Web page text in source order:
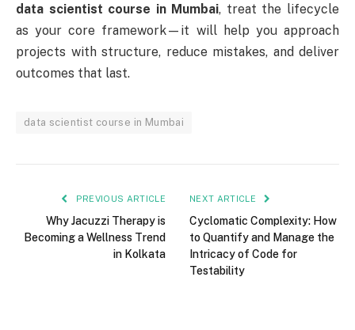
data scientist course in Mumbai, treat the lifecycle
as your core framework—it will help you approach
projects with structure, reduce mistakes, and deliver
outcomes that last.
data scientist course in Mumbai
PREVIOUS ARTICLE
Why Jacuzzi Therapy is
Becoming a Wellness Trend
in Kolkata
NEXT ARTICLE
Cyclomatic Complexity: How
to Quantify and Manage the
Intricacy of Code for
Testability